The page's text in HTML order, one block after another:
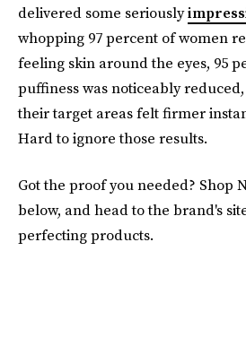
delivered some seriously
whopping 97 percent of women
feeling skin around the eyes, 95
puffiness was noticeably
their target areas felt firmer
Hard to ignore those results.
Got the proof you needed? Shop
below, and head to the brand's
perfecting products.